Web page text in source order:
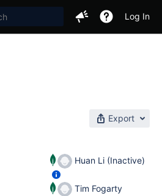
Log In
Export
Huan Li (Inactive)
Tim Fogarty